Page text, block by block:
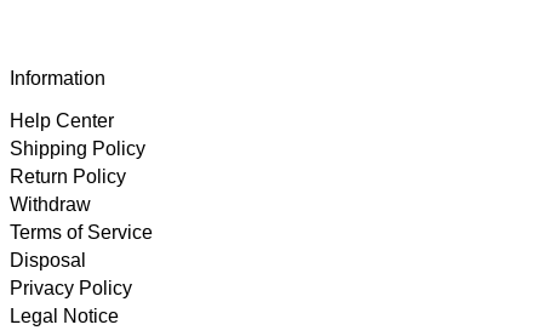
Information
Help Center
Shipping Policy
Return Policy
Withdraw
Terms of Service
Disposal
Privacy Policy
Legal Notice